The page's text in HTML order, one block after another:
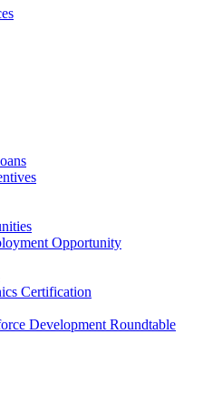
Opportunity
Certification
Development Roundtable